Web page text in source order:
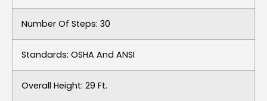
Number Of Steps: 30
Standards: OSHA And ANSI
Overall Height: 29 Ft.